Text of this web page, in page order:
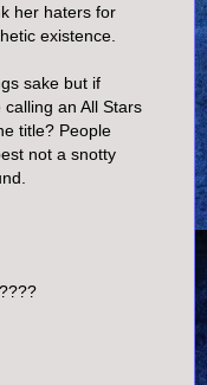
her haters for
existence.
sake but if
an All Stars
title? People
not a snotty